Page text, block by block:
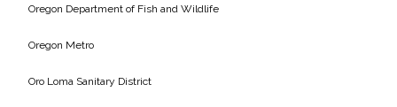
Oregon Department of Fish and Wildlife
Oregon Metro
Oro Loma Sanitary District